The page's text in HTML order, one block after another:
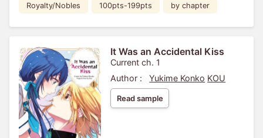
Royalty/Nobles 100pts-199pts by chapter
It Was an Accidental Kiss
Current ch. 1
Author :
Yukime Konko KOU
Read sample